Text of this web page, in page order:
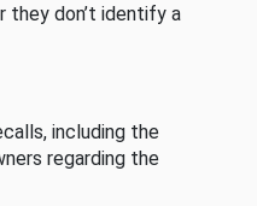
don’t identify a
including the
regarding the